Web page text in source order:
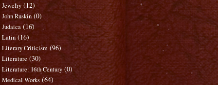
Jewelry (12)
John Ruskin (0)
Judaica (16)
Latin (16)
Literary Criticism (96)
Literature (30)
Literature: 16th Century (0)
Medical Works (64)